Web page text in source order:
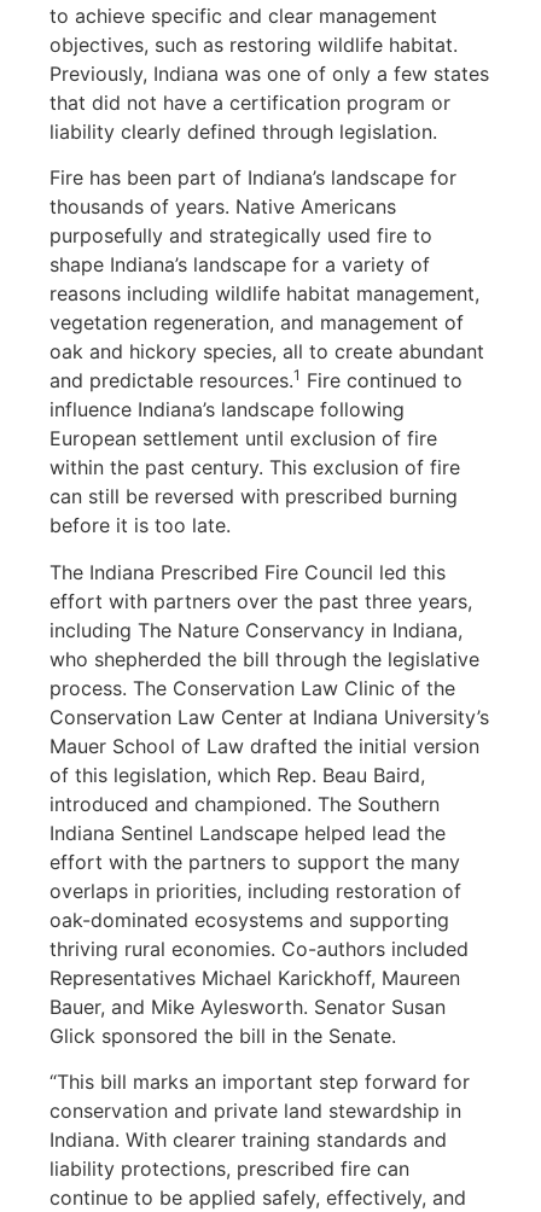
to achieve specific and clear management
objectives, such as restoring wildlife habitat.
Previously, Indiana was one of only a few states
that did not have a certification program or
liability clearly defined through legislation.
Fire has been part of Indiana’s landscape for
thousands of years. Native Americans
purposefully and strategically used fire to
shape Indiana’s landscape for a variety of
reasons including wildlife habitat management,
vegetation regeneration, and management of
oak and hickory species, all to create abundant
and predictable resources.1 Fire continued to
influence Indiana’s landscape following
European settlement until exclusion of fire
within the past century. This exclusion of fire
can still be reversed with prescribed burning
before it is too late.
The Indiana Prescribed Fire Council led this
effort with partners over the past three years,
including The Nature Conservancy in Indiana,
who shepherded the bill through the legislative
process. The Conservation Law Clinic of the
Conservation Law Center at Indiana University’s
Mauer School of Law drafted the initial version
of this legislation, which Rep. Beau Baird,
introduced and championed. The Southern
Indiana Sentinel Landscape helped lead the
effort with the partners to support the many
overlaps in priorities, including restoration of
oak-dominated ecosystems and supporting
thriving rural economies. Co-authors included
Representatives Michael Karickhoff, Maureen
Bauer, and Mike Aylesworth. Senator Susan
Glick sponsored the bill in the Senate.
“This bill marks an important step forward for
conservation and private land stewardship in
Indiana. With clearer training standards and
liability protections, prescribed fire can
continue to be applied safely, effectively, and